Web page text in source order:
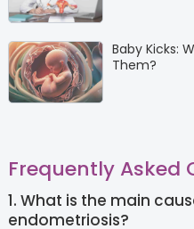
Baby Kicks:
Them?
Frequently Asked
1. What is the main
endometriosis?